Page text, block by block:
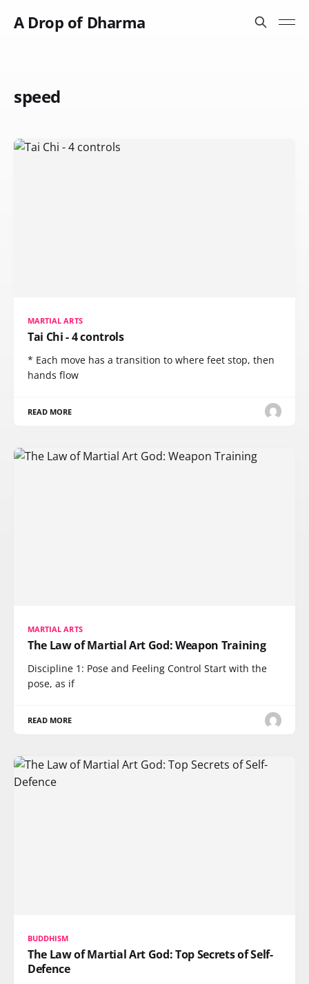
A Drop of Dharma
speed
MARTIAL ARTS
Tai Chi - 4 controls
* Each move has a transition to where feet stop, then
hands flow
READ MORE
MARTIAL ARTS
The Law of Martial Art God: Weapon Training
Discipline 1: Pose and Feeling Control Start with the
pose, as if
READ MORE
BUDDHISM
The Law of Martial Art God: Top Secrets of Self-
Defence